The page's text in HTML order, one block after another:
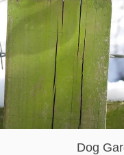
Dog